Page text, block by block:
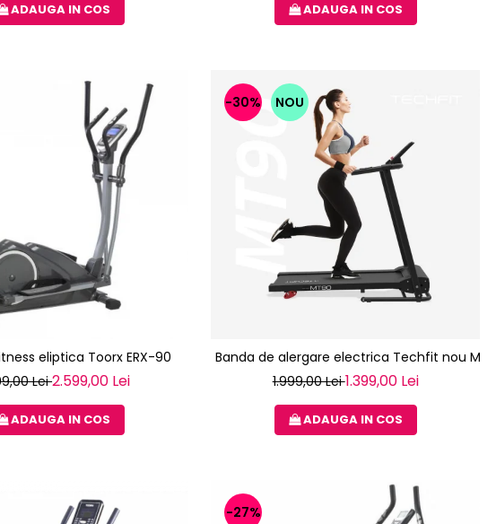
ADAUGA IN COS ADAUGA IN COS
eliptica Toorx ERX-90
Lei2.599,00 Lei
ADAUGA IN COS
-30% NOU
Banda de alergare electrica Techfit nou
1.999,00 Lei1.399,00 Lei
ADAUGA IN COS
-27%